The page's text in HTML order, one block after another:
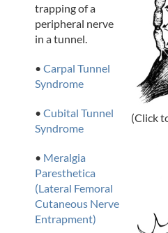
(Click
trapping of a
peripheral nerve
in a tunnel.
• Carpal Tunnel
Syndrome
• Cubital Tunnel
Syndrome
• Meralgia
Paresthetica
(Lateral Femoral
Cutaneous Nerve
Entrapment)